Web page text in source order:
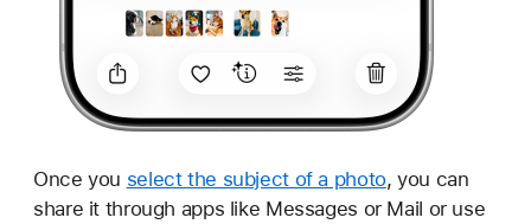
Once you select the subject of a photo, you can
share it through apps like Messages or Mail or use